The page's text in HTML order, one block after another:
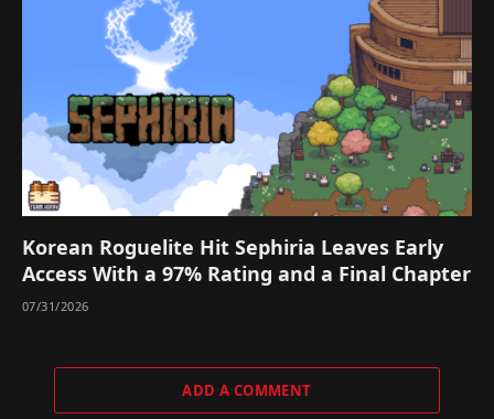
Korean Roguelite Hit Sephiria Leaves Early
Access With a 97% Rating and a Final Chapter
07/31/2026
ADD A COMMENT